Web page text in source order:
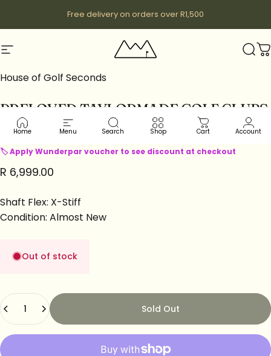
Free delivery on orders over R1,500
Site navigation Wunderpar
Home Menu Search Shop Cart Account
House of Golf Seconds
PRELOVED TAYLORMADEGOLFCLUBS
DRIVERS| STEALTH2 LH
🏷 Apply Wunderpar voucher to see discount at checkout
R 6,999.00
Shaft Flex: X-Stiff
Condition: Almost New
Out of stock
Sold Out